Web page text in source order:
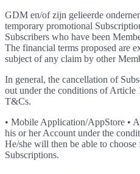
GDM en/of zijn gelieerde
temporary promotional
Subscribers who have been
The financial terms proposed are
subject of any claim by other
In general, the cancellation of
out under the conditions of Article
T&Cs.
• Mobile Application/AppStore •
his or her Account under the
He/she will then be able to
Subscriptions.